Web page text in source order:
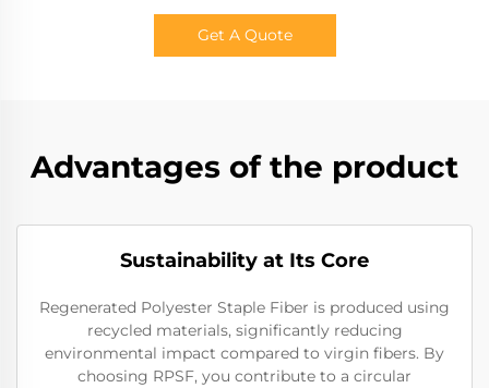
Get A Quote
Advantages of the product
Sustainability at Its Core
Regenerated Polyester Staple Fiber is produced using
recycled materials, significantly reducing
environmental impact compared to virgin fibers. By
choosing RPSF, you contribute to a circular